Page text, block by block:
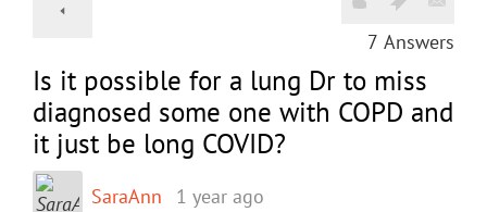
7 Answers
Is it possible for a lung Dr to miss
diagnosed some one with COPD and
it just be long COVID?
SaraAnn 1 year ago